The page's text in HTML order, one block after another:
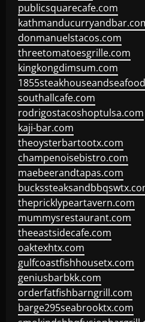
publicsquarecafe.com
donmanuelstacos.com
threetomatoesgrille.com
kingkongdimsum.com
southallcafe.com
rodrigostacoshoptulsa.com
kaji-bar.com
theoysterbartootx.com
champenoisebistro.com
maebeerandtapas.com
thepricklypeartavern.com
mummysrestaurant.com
theeastsidecafe.com
oaktexhtx.com
gulfcoastfishhousetx.com
geniusbarbkk.com
orderfatfishbarngrill.com
barge295seabrooktx.com